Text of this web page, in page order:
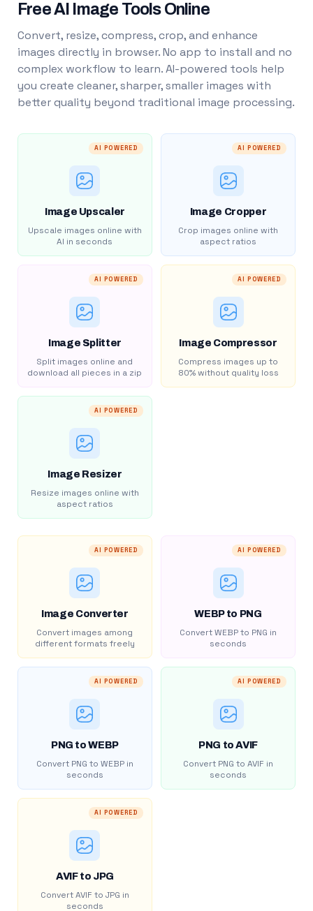
Free AI Image Tools Online
Convert, resize, compress, crop, and enhance
images directly in browser. No app to install and no
complex workflow to learn. AI-powered tools help
you create cleaner, sharper, smaller images with
better quality beyond traditional image processing.
AI POWERED
Image Upscaler
Upscale images online with
AI in seconds
AI POWERED
Image Cropper
Crop images online with
aspect ratios
AI POWERED
Image Splitter
Split images online and
download all pieces in a zip
AI POWERED
Image Compressor
Compress images up to
80% without quality loss
AI POWERED
Image Resizer
Resize images online with
aspect ratios
AI POWERED
Image Converter
Convert images among
different formats freely
AI POWERED
WEBP to PNG
Convert WEBP to PNG in
seconds
AI POWERED
PNG to WEBP
Convert PNG to WEBP in
seconds
AI POWERED
PNG to AVIF
Convert PNG to AVIF in
seconds
AI POWERED
AVIF to JPG
Convert AVIF to JPG in
seconds